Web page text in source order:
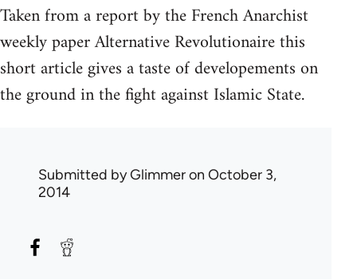
Taken from a report by the French Anarchist
weekly paper Alternative Revolutionaire this
short article gives a taste of developements on
the ground in the fight against Islamic State.
Submitted byGlimmeron October 3,
2014